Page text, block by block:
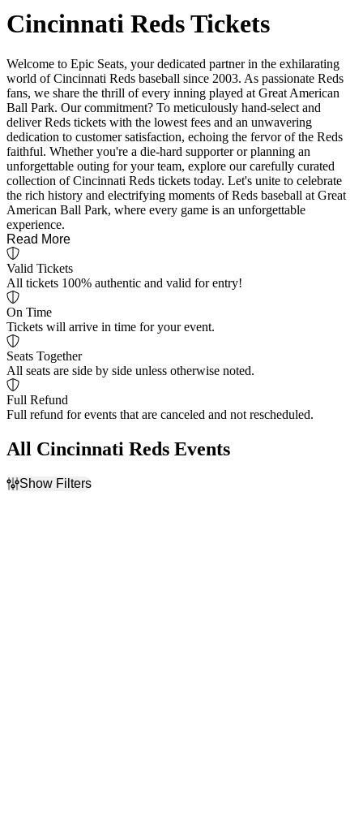
Cincinnati Reds Tickets
Welcome to Epic Seats, your dedicated partner in the exhilarating
world of Cincinnati Reds baseball since 2003. As passionate Reds
fans, we share the thrill of every inning played at Great American
Ball Park. Our commitment? To meticulously hand-select and
deliver Reds tickets with the lowest fees and an unwavering
dedication to customer satisfaction, echoing the fervor of the Reds
faithful. Whether you're a die-hard supporter or planning an
unforgettable outing for your team, explore our carefully curated
collection of Cincinnati Reds tickets today. Let's unite to celebrate
the rich history and electrifying moments of Reds baseball at Great
American Ball Park, where every game is an unforgettable
experience.
Read More
Valid Tickets
All tickets 100% authentic and valid for entry!
On Time
Tickets will arrive in time for your event.
Seats Together
All seats are side by side unless otherwise noted.
Full Refund
Full refund for events that are canceled and not rescheduled.
All Cincinnati Reds Events
Show Filters